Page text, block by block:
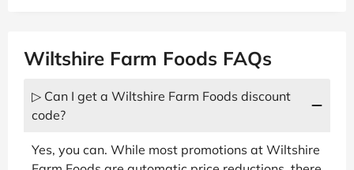
Wiltshire Farm Foods FAQs
▷ Can I get a Wiltshire Farm Foods discount
code?
Yes, you can. While most promotions at Wiltshire